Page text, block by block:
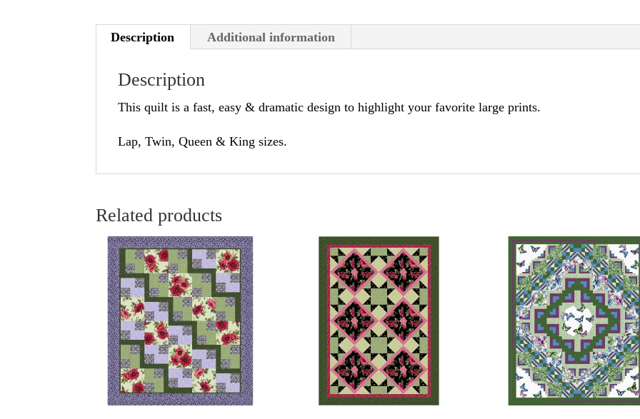
Description Additional information
Description
This quilt is a fast, easy & dramatic design to highlight your favorite large prints.
Lap, Twin, Queen & King sizes.
Related products